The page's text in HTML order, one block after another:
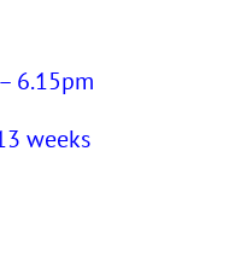
6.15pm
weeks